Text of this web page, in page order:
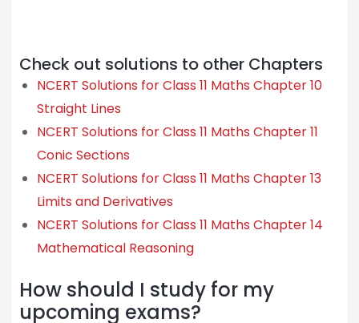
Check out solutions to other Chapters
NCERT Solutions for Class 11 Maths Chapter 10
Straight Lines
NCERT Solutions for Class 11 Maths Chapter 11
Conic Sections
NCERT Solutions for Class 11 Maths Chapter 13
Limits and Derivatives
NCERT Solutions for Class 11 Maths Chapter 14
Mathematical Reasoning
How should I study for my
upcoming exams?